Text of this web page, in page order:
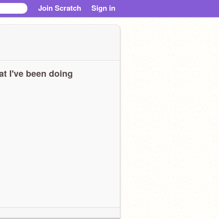
Join Scratch Sign in
I've been doing